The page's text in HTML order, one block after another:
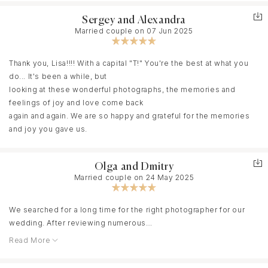
even imagine! Here it is, my airy, beautiful wedding! We had a
stunning photo shoot in the mountains! Sometimes, searching for
the right angle, she climbed unimaginable boulders!!! She's a true
experiences and the memories our children and grandchildren
will see! She poured a piece of her soul into each of her works,
which we will treasure with care and gratitude! Thank you!
photographs. Lisa, we thank you from the bottom of our hearts for
your attentive attention, for bringing all our ideas to life, and, of
Sergey and Alexandra
Married couple on 07 Jun 2025
Thank you, Lisa!!!! With a capital "T!" You're the best at what you
do... It's been a while, but
looking at these wonderful photographs, the memories and
feelings of joy and love come back
again and again. We are so happy and grateful for the memories
and joy you gave us.
Olga and Dmitry
Married couple on 24 May 2025
We searched for a long time for the right photographer for our
wedding. After reviewing numerous
options, we chose Lisa, even though Krasnodar isn't her primary
Read More